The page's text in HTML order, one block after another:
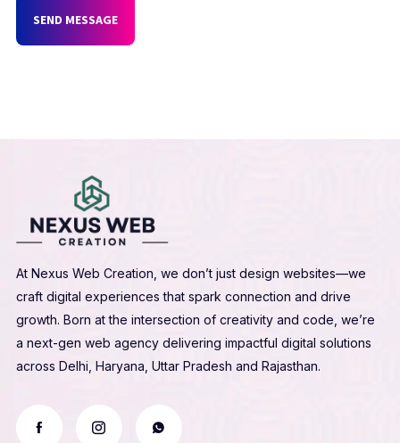
SEND MESSAGE
At Nexus Web Creation, we don’t just design websites—we
craft digital experiences that spark connection and drive
growth. Born at the intersection of creativity and code, we’re
a next-gen web agency delivering impactful digital solutions
across Delhi, Haryana, Uttar Pradesh and Rajasthan.